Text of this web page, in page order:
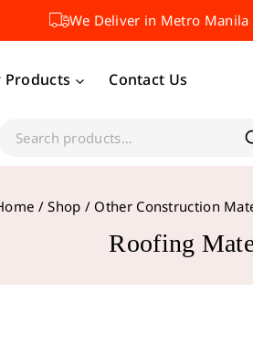
We Deliver in Metro
Products Contact Us
/ Shop / Other Construction
Roofing